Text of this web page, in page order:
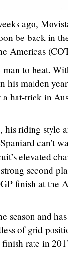
ago,
be back in
Americas
man to beat.
his maiden
hat-trick in
riding style
can’t
elevated
second
finish at the
season and
of grid
rate in